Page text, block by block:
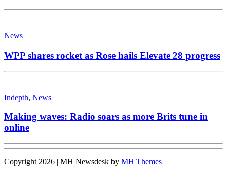
News
WPP shares rocket as Rose hails Elevate 28 progress
Indepth, News
Making waves: Radio soars as more Brits tune in
online
Copyright 2026 | MH Newsdesk by MH Themes